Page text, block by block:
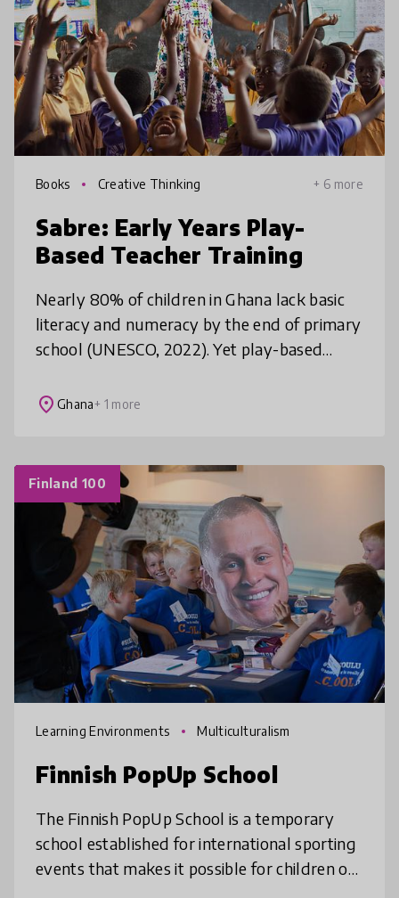
Books Creative Thinking + 6 more
Sabre: Early Years Play-
Based Teacher Training
Nearly 80% of children in Ghana lack basic
literacy and numeracy by the end of primary
school (UNESCO, 2022). Yet play-based
outcomes—remains underused. 85% of KG
place Ghana+ 1 more
Finland 100
Learning Environments Multiculturalism
Finnish PopUp School
The Finnish PopUp School is a temporary
school established for international sporting
events that makes it possible for children of